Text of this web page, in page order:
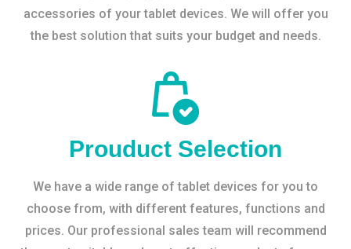
accessories of your tablet devices. We will offer you
the best solution that suits your budget and needs.
Prouduct Selection
We have a wide range of tablet devices for you to
choose from, with different features, functions and
prices. Our professional sales team will recommend